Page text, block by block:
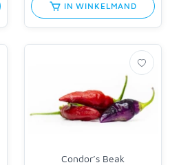
IN WINKELMAND
Condor’s Beak